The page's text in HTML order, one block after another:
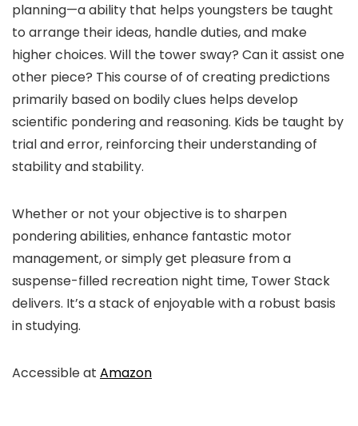
planning—a ability that helps youngsters be taught
to arrange their ideas, handle duties, and make
higher choices. Will the tower sway? Can it assist one
other piece? This course of of creating predictions
primarily based on bodily clues helps develop
scientific pondering and reasoning. Kids be taught by
trial and error, reinforcing their understanding of
stability and stability.
Whether or not your objective is to sharpen
pondering abilities, enhance fantastic motor
management, or simply get pleasure from a
suspense-filled recreation night time, Tower Stack
delivers. It’s a stack of enjoyable with a robust basis
in studying.
Accessible at Amazon